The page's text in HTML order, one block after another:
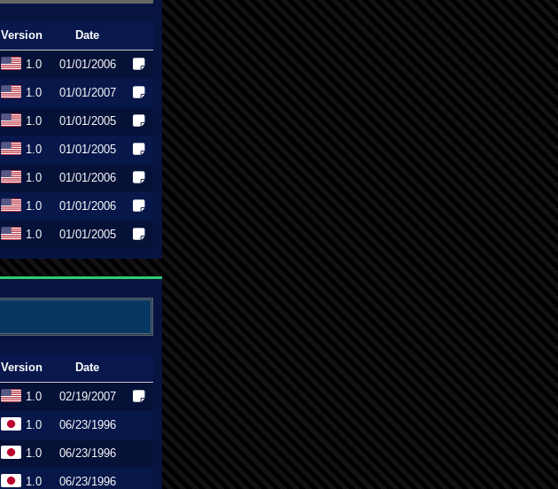
Version Date
1.0 01/01/2006
1.0 01/01/2007
1.0 01/01/2005
1.0 01/01/2005
1.0 01/01/2006
1.0 01/01/2006
1.0 01/01/2005
Version Date
1.0 02/19/2007
1.0 06/23/1996
1.0 06/23/1996
1.0 06/23/1996